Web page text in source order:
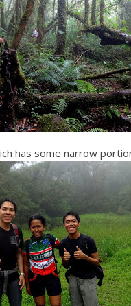
has some narrow